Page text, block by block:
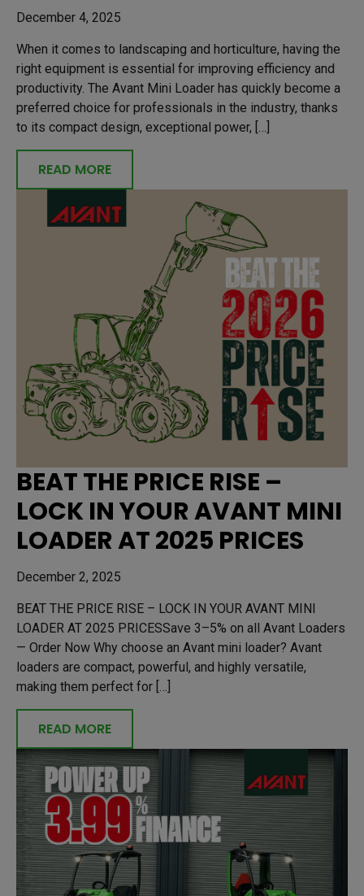
December 4, 2025
When it comes to landscaping and horticulture, having the
right equipment is essential for improving efficiency and
productivity. The Avant Mini Loader has quickly become a
preferred choice for professionals in the industry, thanks
to its compact design, exceptional power, […]
READ MORE
BEAT THE PRICE RISE –
LOCK IN YOUR AVANT MINI
LOADER AT 2025 PRICES
December 2, 2025
BEAT THE PRICE RISE – LOCK IN YOUR AVANT MINI
LOADER AT 2025 PRICESSave 3–5% on all Avant Loaders
— Order Now Why choose an Avant mini loader? Avant
loaders are compact, powerful, and highly versatile,
making them perfect for […]
READ MORE